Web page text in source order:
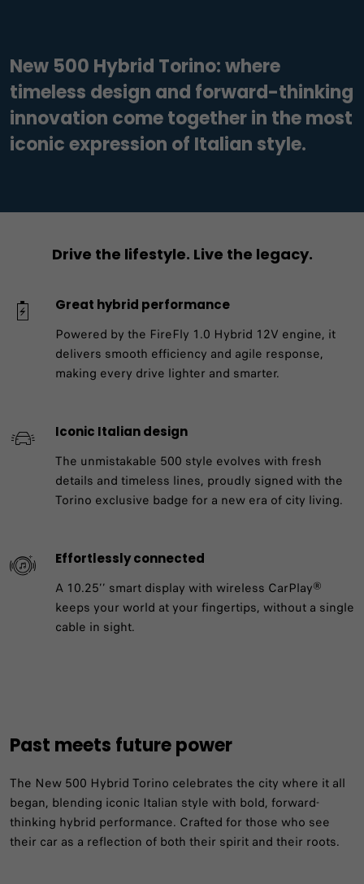
New 500 Hybrid Torino: where
timeless design and forward-thinking
innovation come together in the most
iconic expression of Italian style.
Drive the lifestyle. Live the legacy.
Great hybrid performance
Powered by the FireFly 1.0 Hybrid 12V engine, it
delivers smooth efficiency and agile response,
making every drive lighter and smarter.
Iconic Italian design
The unmistakable 500 style evolves with fresh
details and timeless lines, proudly signed with the
Torino exclusive badge for a new era of city living.
Effortlessly connected
A 10.25’’ smart display with wireless CarPlay®
keeps your world at your fingertips, without a single
cable in sight.
Past meets future power
The New 500 Hybrid Torino celebrates the city where it all
began, blending iconic Italian style with bold, forward-
thinking hybrid performance. Crafted for those who see
their car as a reflection of both their spirit and their roots.